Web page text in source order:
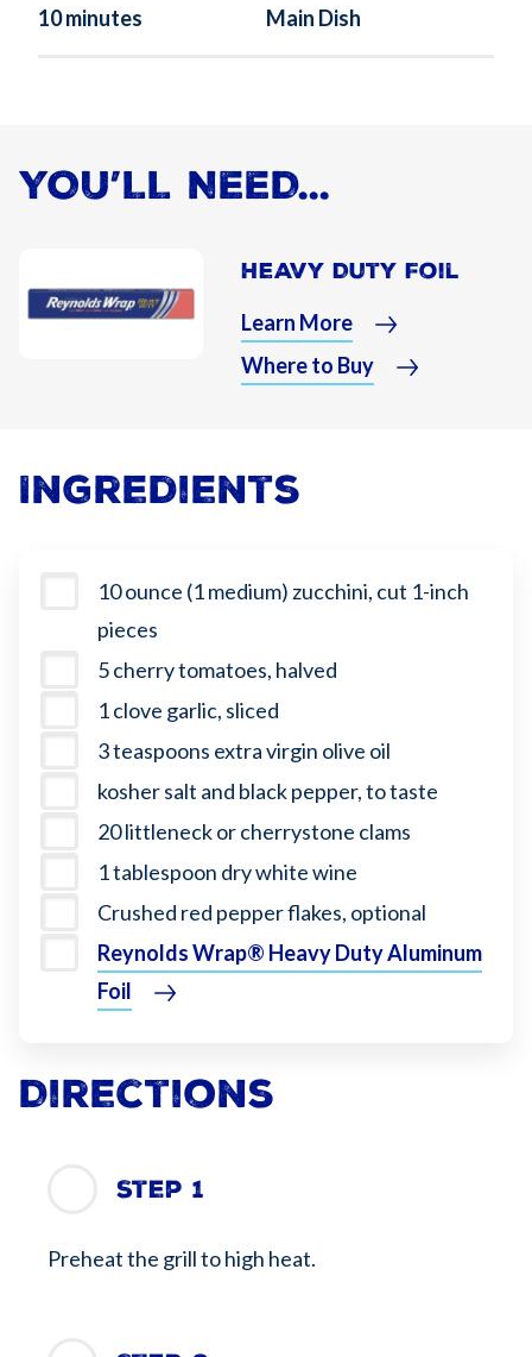
10 minutes Main Dish
YOU’LL NEED...
Heavy Duty Foil
Learn More
Where to Buy
Ingredients
10 ounce (1 medium) zucchini, cut 1-inch
pieces
5 cherry tomatoes, halved
1 clove garlic, sliced
3 teaspoons extra virgin olive oil
kosher salt and black pepper, to taste
20 littleneck or cherrystone clams
1 tablespoon dry white wine
Crushed red pepper flakes, optional
Reynolds Wrap® Heavy Duty Aluminum
Foil
Directions
Step 1
Preheat the grill to high heat.